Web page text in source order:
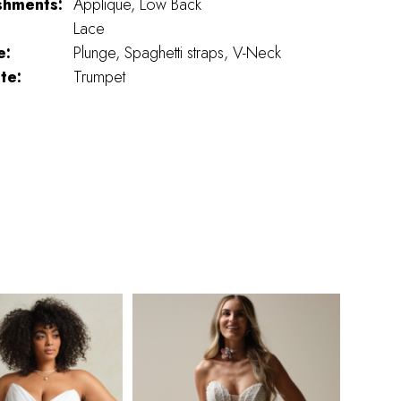
Lace
Plunge, Spaghetti straps, V-Neck
Trumpet